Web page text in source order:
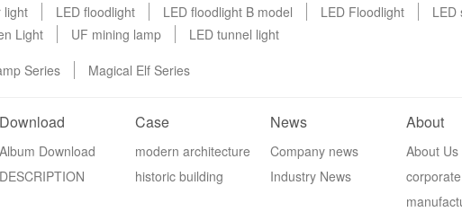
light
LED floodlight LED floodlight B model LED Floodlight LED
Light
UF mining lamp LED tunnel light
Series Magical Elf Series
Download
Album Download
DESCRIPTION
Case
modern architecture
historic building
News
Company news
Industry News
About
About Us